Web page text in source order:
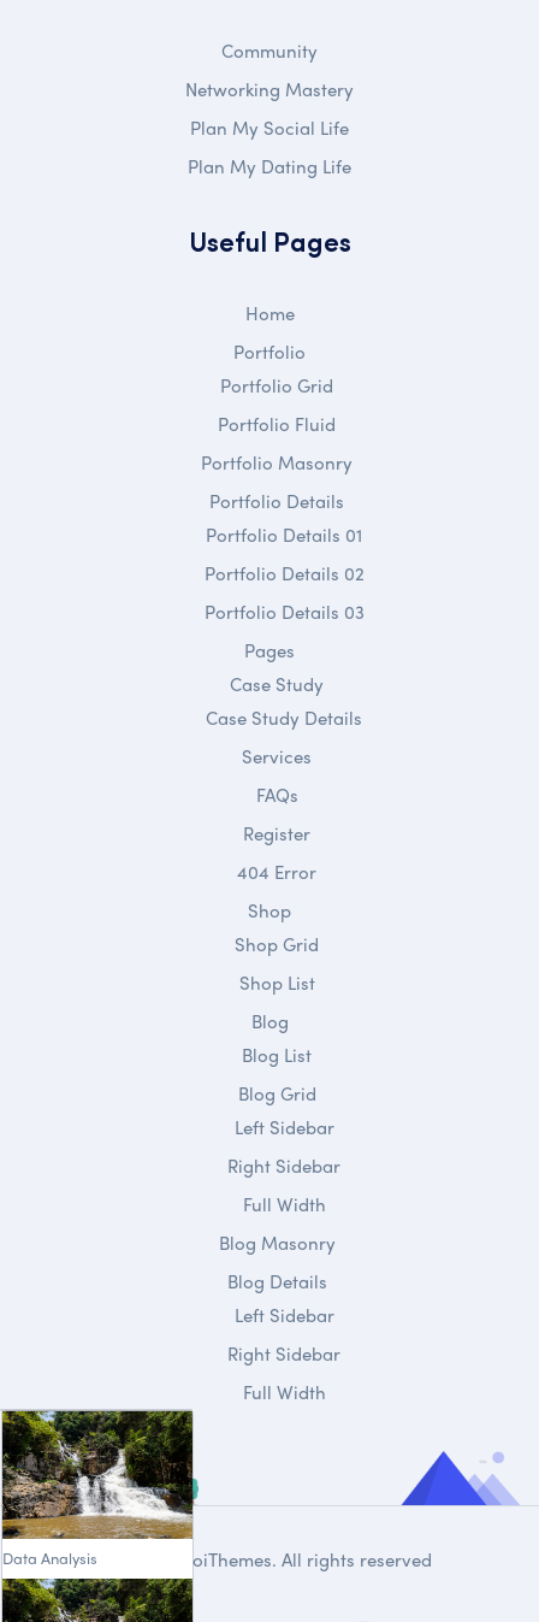
Community
Networking Mastery
Plan My Social Life
Plan My Dating Life
Useful Pages
Home
Data Analysis
Portfolio
Portfolio Grid
Portfolio Fluid
Portfolio Masonry
Portfolio Details
Portfolio Details 01
Portfolio Details 02
Portfolio Details 03
Pages
Case Study
Case Study Details
Services
FAQs
Register
404 Error
Shop
Shop Grid
Shop List
Blog
Blog List
Blog Grid
Left Sidebar
Right Sidebar
Full Width
Blog Masonry
Blog Details
Left Sidebar
Right Sidebar
Full Width
DroiThemes. All rights reserved